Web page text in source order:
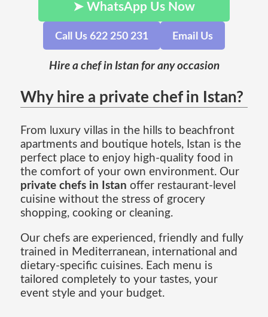
➤ WhatsApp Us Now
Call Us 622 250 231 Email Us
Hire a chef in Istan for any occasion
Why hire a private chef in Istan?
From luxury villas in the hills to beachfront
apartments and boutique hotels, Istan is the
perfect place to enjoy high-quality food in
the comfort of your own environment. Our
private chefs in Istan offer restaurant-level
cuisine without the stress of grocery
shopping, cooking or cleaning.
Our chefs are experienced, friendly and fully
trained in Mediterranean, international and
dietary-specific cuisines. Each menu is
tailored completely to your tastes, your
event style and your budget.